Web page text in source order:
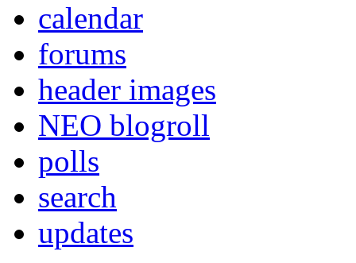
calendar
forums
header images
NEO blogroll
polls
search
updates